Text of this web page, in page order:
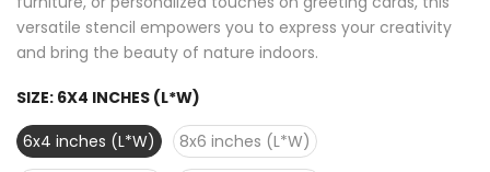
versatile stencil empowers you to express your creativity
and bring the beauty of nature indoors.
SIZE: 6X4 INCHES (L*W)
6x4 inches (L*W)
8x6 inches (L*W)